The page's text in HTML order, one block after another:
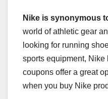
Nike is synonymous
world of athletic gear
looking for running
sports equipment,
coupons offer a great
when you buy Nike